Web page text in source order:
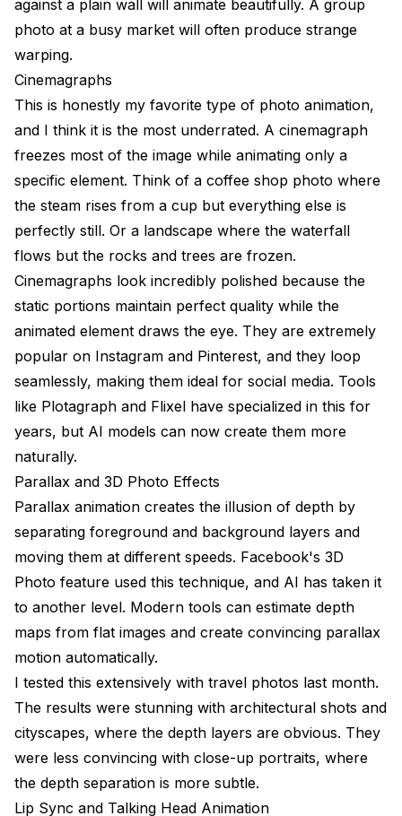
against a plain wall will animate beautifully. A group
photo at a busy market will often produce strange
warping.
Cinemagraphs
This is honestly my favorite type of photo animation,
and I think it is the most underrated. A cinemagraph
freezes most of the image while animating only a
specific element. Think of a coffee shop photo where
the steam rises from a cup but everything else is
perfectly still. Or a landscape where the waterfall
flows but the rocks and trees are frozen.
Cinemagraphs look incredibly polished because the
static portions maintain perfect quality while the
animated element draws the eye. They are extremely
popular on Instagram and Pinterest, and they loop
seamlessly, making them ideal for social media. Tools
like Plotagraph and Flixel have specialized in this for
years, but AI models can now create them more
naturally.
Parallax and 3D Photo Effects
Parallax animation creates the illusion of depth by
separating foreground and background layers and
moving them at different speeds. Facebook's 3D
Photo feature used this technique, and AI has taken it
to another level. Modern tools can estimate depth
maps from flat images and create convincing parallax
motion automatically.
I tested this extensively with travel photos last month.
The results were stunning with architectural shots and
cityscapes, where the depth layers are obvious. They
were less convincing with close-up portraits, where
the depth separation is more subtle.
Lip Sync and Talking Head Animation